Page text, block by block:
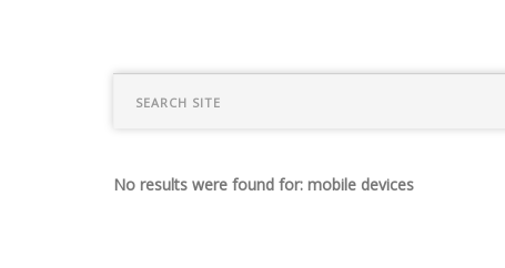
No results were found for: mobile devices